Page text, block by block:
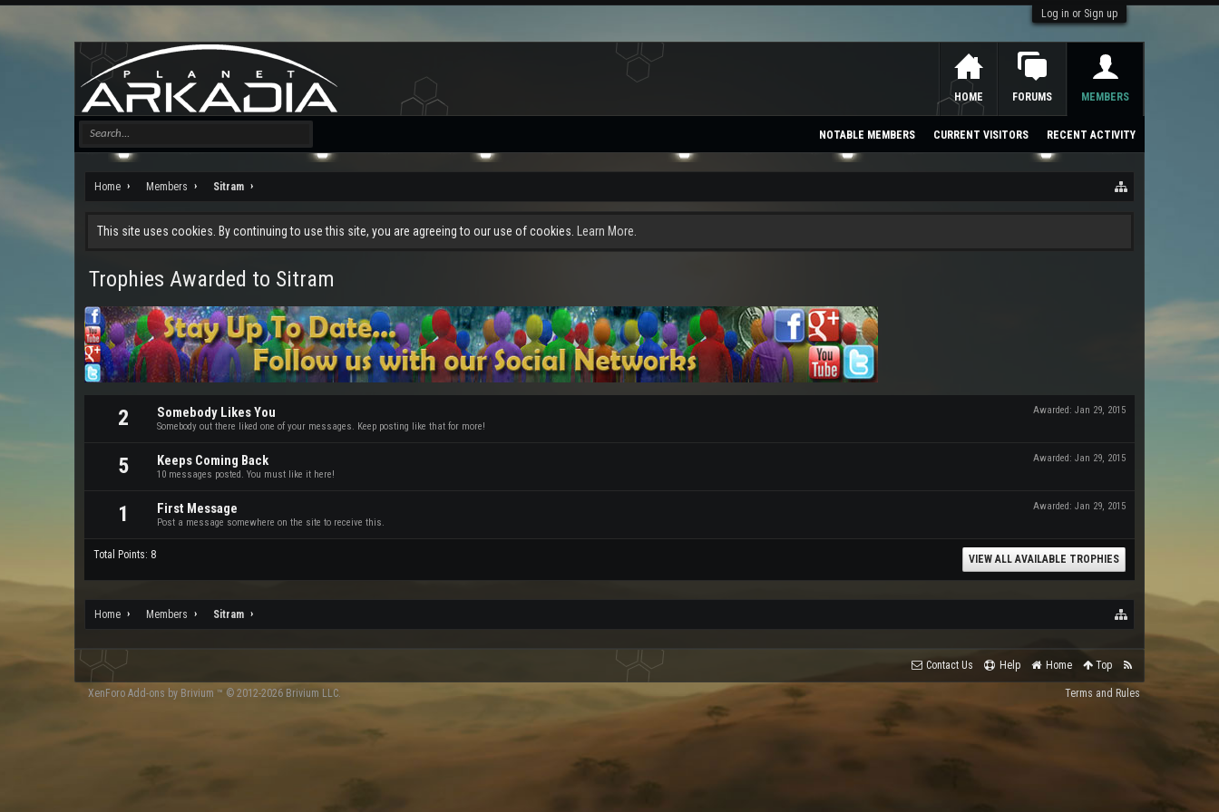
Log in or Sign up
Home Members Sitram
This site uses cookies. By continuing to use this site, you are agreeing to our use of cookies. Learn More.
Trophies Awarded to Sitram
2 Awarded: Jan 29, 2015
Somebody Likes You
Somebody out there liked one of your messages. Keep posting like that for more!
5 Awarded: Jan 29, 2015
Keeps Coming Back
10 messages posted. You must like it here!
1 Awarded: Jan 29, 2015
First Message
Post a message somewhere on the site to receive this.
Total Points: 8 VIEW ALL AVAILABLE TROPHIES
Home Members Sitram
HOME FORUMS MEMBERS
NOTABLE MEMBERS CURRENT VISITORS RECENT ACTIVITY
Contact Us Help Home Top
Terms and Rules
XenForo Add-ons by Brivium ™ © 2012-2026 Brivium LLC.